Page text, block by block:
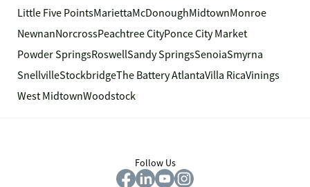
Little Five PointsMariettaMcDonoughMidtownMonroe
NewnanNorcrossPeachtree CityPonce City Market
Powder SpringsRoswellSandy SpringsSenoiaSmyrna
SnellvilleStockbridgeThe Battery AtlantaVilla RicaVinings
West MidtownWoodstock
Follow Us